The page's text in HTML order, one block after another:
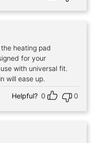
heating pad
for your
with universal fit.
will ease up.
Helpful? 0 0